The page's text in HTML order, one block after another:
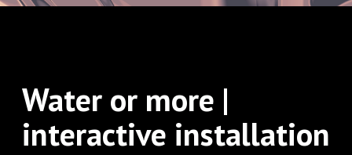
Water or more |
interactive installation